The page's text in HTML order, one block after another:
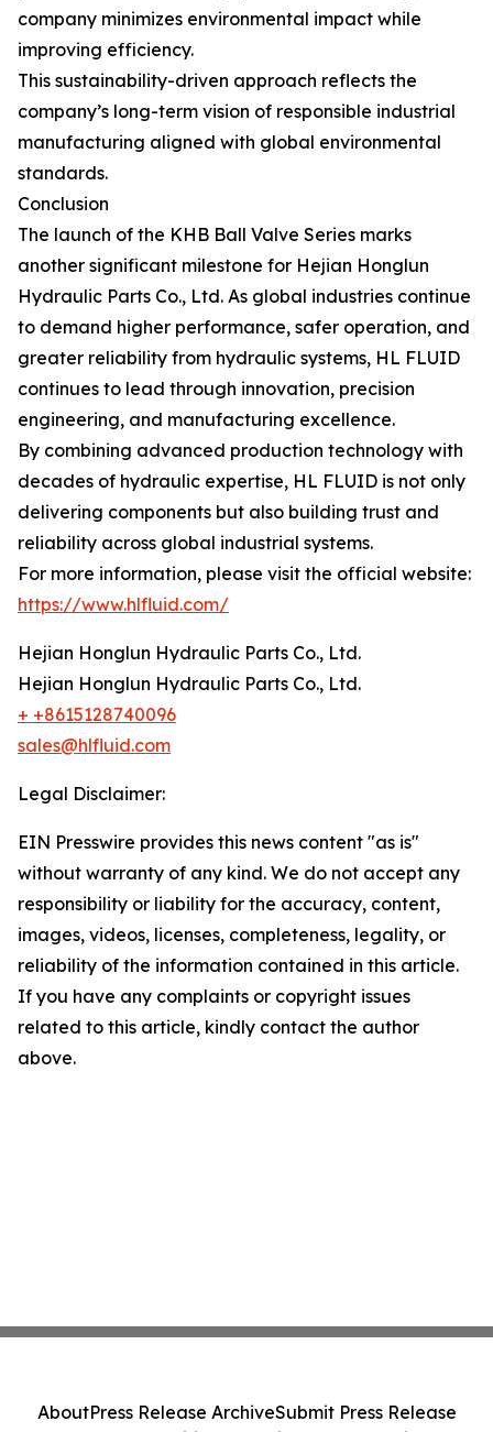
company minimizes environmental impact while
improving efficiency.
This sustainability-driven approach reflects the
company’s long-term vision of responsible industrial
manufacturing aligned with global environmental
standards.
Conclusion
The launch of the KHB Ball Valve Series marks
another significant milestone for Hejian Honglun
Hydraulic Parts Co., Ltd. As global industries continue
to demand higher performance, safer operation, and
greater reliability from hydraulic systems, HL FLUID
continues to lead through innovation, precision
engineering, and manufacturing excellence.
By combining advanced production technology with
decades of hydraulic expertise, HL FLUID is not only
delivering components but also building trust and
reliability across global industrial systems.
For more information, please visit the official website:
https://www.hlfluid.com/
Hejian Honglun Hydraulic Parts Co., Ltd.
Hejian Honglun Hydraulic Parts Co., Ltd.
+ +8615128740096
sales@hlfluid.com
Legal Disclaimer:
EIN Presswire provides this news content "as is"
without warranty of any kind. We do not accept any
responsibility or liability for the accuracy, content,
images, videos, licenses, completeness, legality, or
reliability of the information contained in this article.
If you have any complaints or copyright issues
related to this article, kindly contact the author
above.
AboutPress Release ArchiveSubmit Press Release